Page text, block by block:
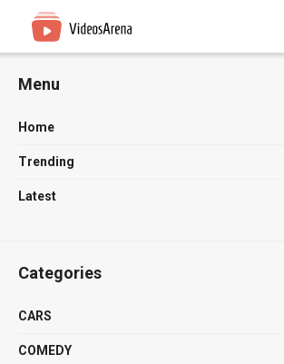
Menu
Home
Trending
Latest
Categories
CARS
COMEDY